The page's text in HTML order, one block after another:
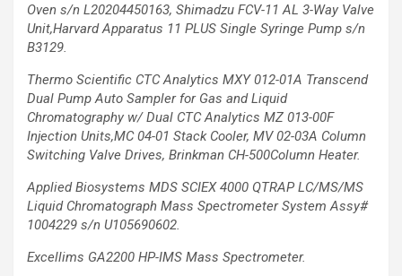
Oven s/n L20204450163, Shimadzu FCV-11 AL 3-Way Valve
Unit,Harvard Apparatus 11 PLUS Single Syringe Pump s/n
B3129.
Thermo Scientific CTC Analytics MXY 012-01A Transcend
Dual Pump Auto Sampler for Gas and Liquid
Chromatography w/ Dual CTC Analytics MZ 013-00F
Injection Units,MC 04-01 Stack Cooler, MV 02-03A Column
Switching Valve Drives, Brinkman CH-500Column Heater.
Applied Biosystems MDS SCIEX 4000 QTRAP LC/MS/MS
Liquid Chromatograph Mass Spectrometer System Assy#
1004229 s/n U105690602.
Excellims GA2200 HP-IMS Mass Spectrometer.